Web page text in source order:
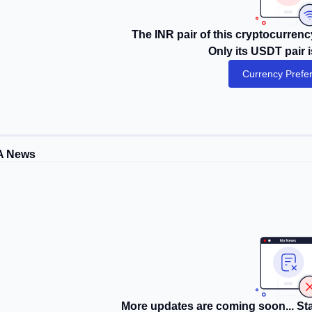
The INR pair of this
Only its USDT pair
Currency
News
More updates are coming soon...